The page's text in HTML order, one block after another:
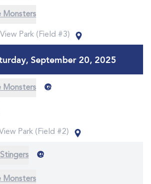
Monsters
Park (Field #3)
September 20, 2025
Monsters @
Park (Field #2)
@
Monsters